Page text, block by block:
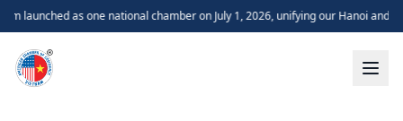
launched as one national chamber on July 1, 2026, unifying our Hanoi and